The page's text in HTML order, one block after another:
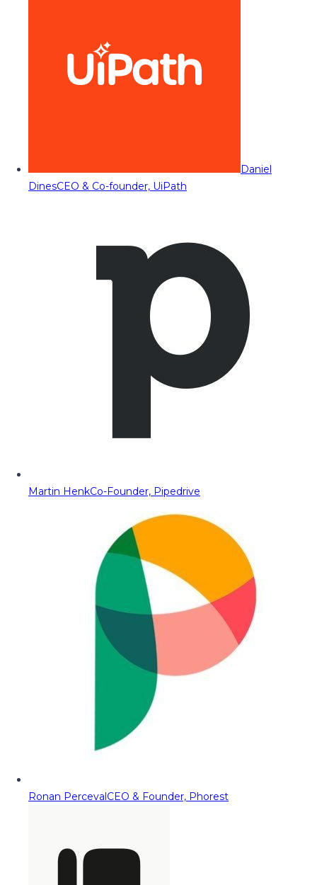
Daniel
DinesCEO & Co-founder, UiPath
Martin HenkCo-Founder, Pipedrive
Ronan PercevalCEO & Founder, Phorest